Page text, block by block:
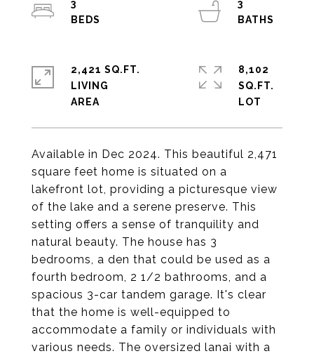
Available in Dec 2024. This beautiful 2,471
square feet home is situated on a
lakefront lot, providing a picturesque view
of the lake and a serene preserve. This
setting offers a sense of tranquility and
natural beauty. The house has 3
bedrooms, a den that could be used as a
fourth bedroom, 2 1/2 bathrooms, and a
spacious 3-car tandem garage. It's clear
that the home is well-equipped to
accommodate a family or individuals with
various needs. The oversized lanai with a
3
3
2,421 SQ.FT.
LIVING
8,102
SQ.FT.